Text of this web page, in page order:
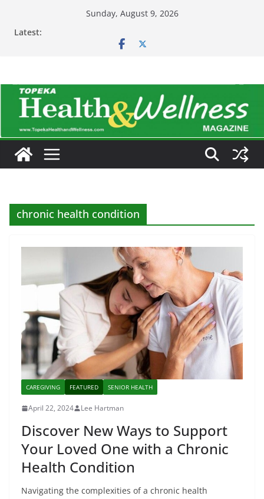
Sunday, August 9, 2026
Latest:
chronic health condition
CAREGIVING FEATURED SENIOR HEALTH
April 22, 2024 Lee Hartman
Discover New Ways to Support
Your Loved One with a Chronic
Health Condition
Navigating the complexities of a chronic health